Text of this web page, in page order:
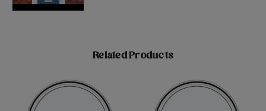
Related Products